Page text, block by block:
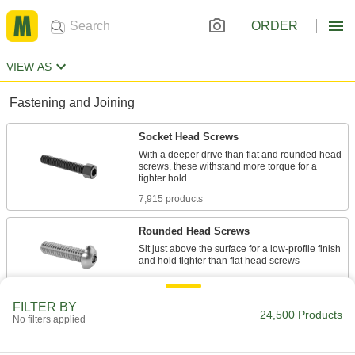
ORDER
VIEW AS
Fastening and Joining
Socket Head Screws
With a deeper drive than flat and rounded head
screws, these withstand more torque for a
7,915 products
Rounded Head Screws
Sit just above the surface for a low-profile finish
2,620 products
FILTER BY
No filters applied 24,500 Products